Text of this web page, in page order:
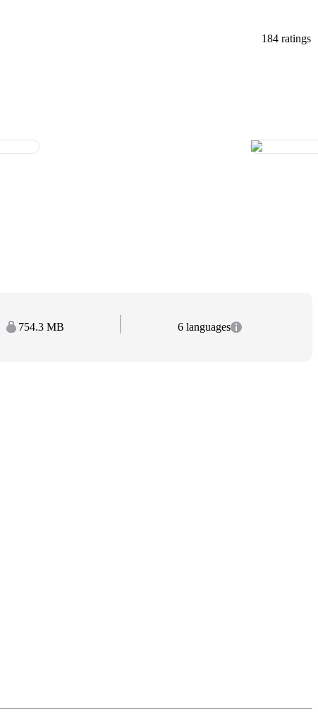
184 ratings
754.3 MB 6 languages